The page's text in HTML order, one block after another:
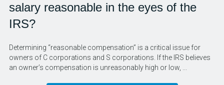
salary reasonable in the eyes of the
IRS?
Determining “reasonable compensation” is a critical issue for
owners of C corporations and S corporations. If the IRS believes
an owner’s compensation is unreasonably high or low, ...